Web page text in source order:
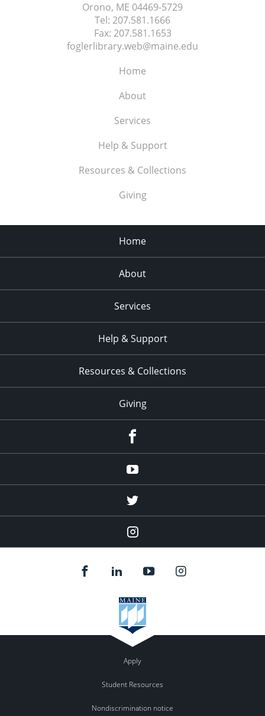
Orono, ME 04469-5729
Tel: 207.581.1666
Fax: 207.581.1653
foglerlibrary.web@maine.edu
Home
About
Services
Help & Support
Resources & Collections
Giving
Home
About
Services
Help & Support
Resources & Collections
Giving
Youtube
twitter
Instagram
Apply
Student Resources
Nondiscrimination notice